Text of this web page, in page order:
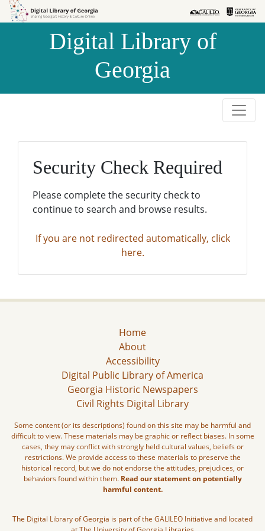
Skip to
Skip to
Digital Library of
Georgia
Security Check Required
Please complete the security check to
continue to search and browse results.
If you are not redirected automatically, click
here.
Home
About
Accessibility
Digital Public Library of America
Georgia Historic Newspapers
Civil Rights Digital Library
Some content (or its descriptions) found on this site may be harmful and
difficult to view. These materials may be graphic or reflect biases. In some
cases, they may conflict with strongly held cultural values, beliefs or
restrictions. We provide access to these materials to preserve the
historical record, but we do not endorse the attitudes, prejudices, or
behaviors found within them. Read our statement on potentially
harmful content.
The Digital Library of Georgia is part of the GALILEO Initiative and located